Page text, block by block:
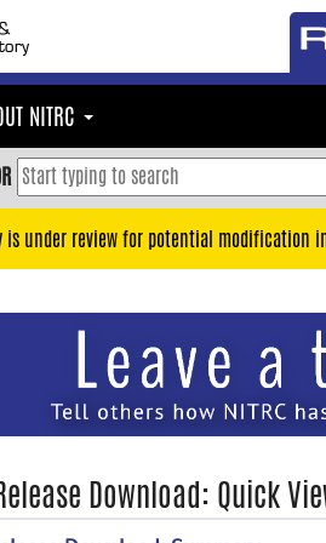
NITRC
is under review for potential modification
Download: Quick